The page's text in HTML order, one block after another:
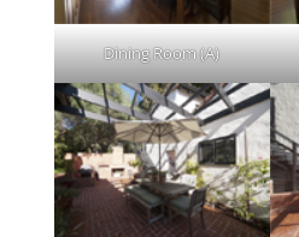
Dining Room (A)